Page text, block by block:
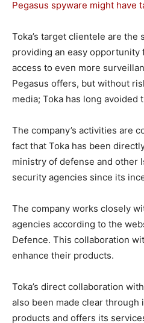
Pegasus spyware might have
Toka’s target clientele are the
providing an easy opportunity
access to even more
Pegasus offers, but without
media; Toka has long avoided
The company’s activities are
fact that Toka has been
ministry of defense and other
security agencies since its
The company works closely
agencies according to the
Defence. This collaboration
enhance their products.
Toka’s direct collaboration
also been made clear through
products and offers its